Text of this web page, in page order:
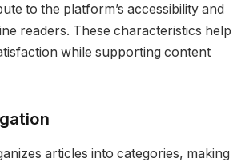
to the platform’s accessibility and
readers. These characteristics help
while supporting content
articles into categories, making